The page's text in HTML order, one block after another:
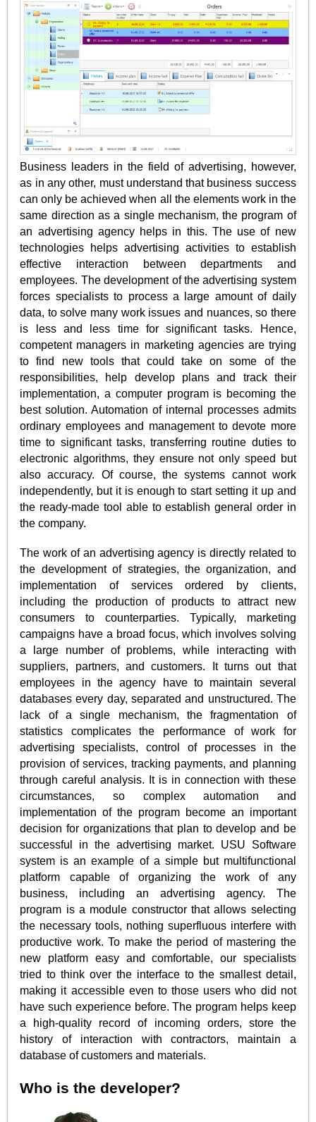
Business leaders in the field of advertising, however,
as in any other, must understand that business success
can only be achieved when all the elements work in the
same direction as a single mechanism, the program of
an advertising agency helps in this. The use of new
technologies helps advertising activities to establish
effective interaction between departments and
employees. The development of the advertising system
forces specialists to process a large amount of daily
data, to solve many work issues and nuances, so there
is less and less time for significant tasks. Hence,
competent managers in marketing agencies are trying
to find new tools that could take on some of the
responsibilities, help develop plans and track their
implementation, a computer program is becoming the
best solution. Automation of internal processes admits
ordinary employees and management to devote more
time to significant tasks, transferring routine duties to
electronic algorithms, they ensure not only speed but
also accuracy. Of course, the systems cannot work
independently, but it is enough to start setting it up and
the ready-made tool able to establish general order in
the company.
The work of an advertising agency is directly related to
the development of strategies, the organization, and
implementation of services ordered by clients,
including the production of products to attract new
consumers to counterparties. Typically, marketing
campaigns have a broad focus, which involves solving
a large number of problems, while interacting with
suppliers, partners, and customers. It turns out that
employees in the agency have to maintain several
databases every day, separated and unstructured. The
lack of a single mechanism, the fragmentation of
statistics complicates the performance of work for
advertising specialists, control of processes in the
provision of services, tracking payments, and planning
through careful analysis. It is in connection with these
circumstances, so complex automation and
implementation of the program become an important
decision for organizations that plan to develop and be
successful in the advertising market. USU Software
system is an example of a simple but multifunctional
platform capable of organizing the work of any
business, including an advertising agency. The
program is a module constructor that allows selecting
the necessary tools, nothing superfluous interfere with
productive work. To make the period of mastering the
new platform easy and comfortable, our specialists
tried to think over the interface to the smallest detail,
making it accessible even to those users who did not
have such experience before. The program helps keep
a high-quality record of incoming orders, store the
history of interaction with contractors, maintain a
database of customers and materials.
Who is the developer?